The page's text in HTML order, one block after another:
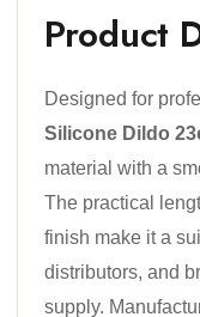
Product
Designed for
Silicone Dildo
material with a
The practical
finish make it a
distributors, and
supply.